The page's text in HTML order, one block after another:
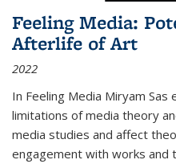
Feeling Media:
Afterlife of Art
2022
In Feeling Media Miryam Sas
limitations of media theory
media studies and affect
engagement with works and